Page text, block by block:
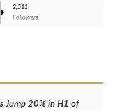
2,511
Followers
Jump 20% in H1 of